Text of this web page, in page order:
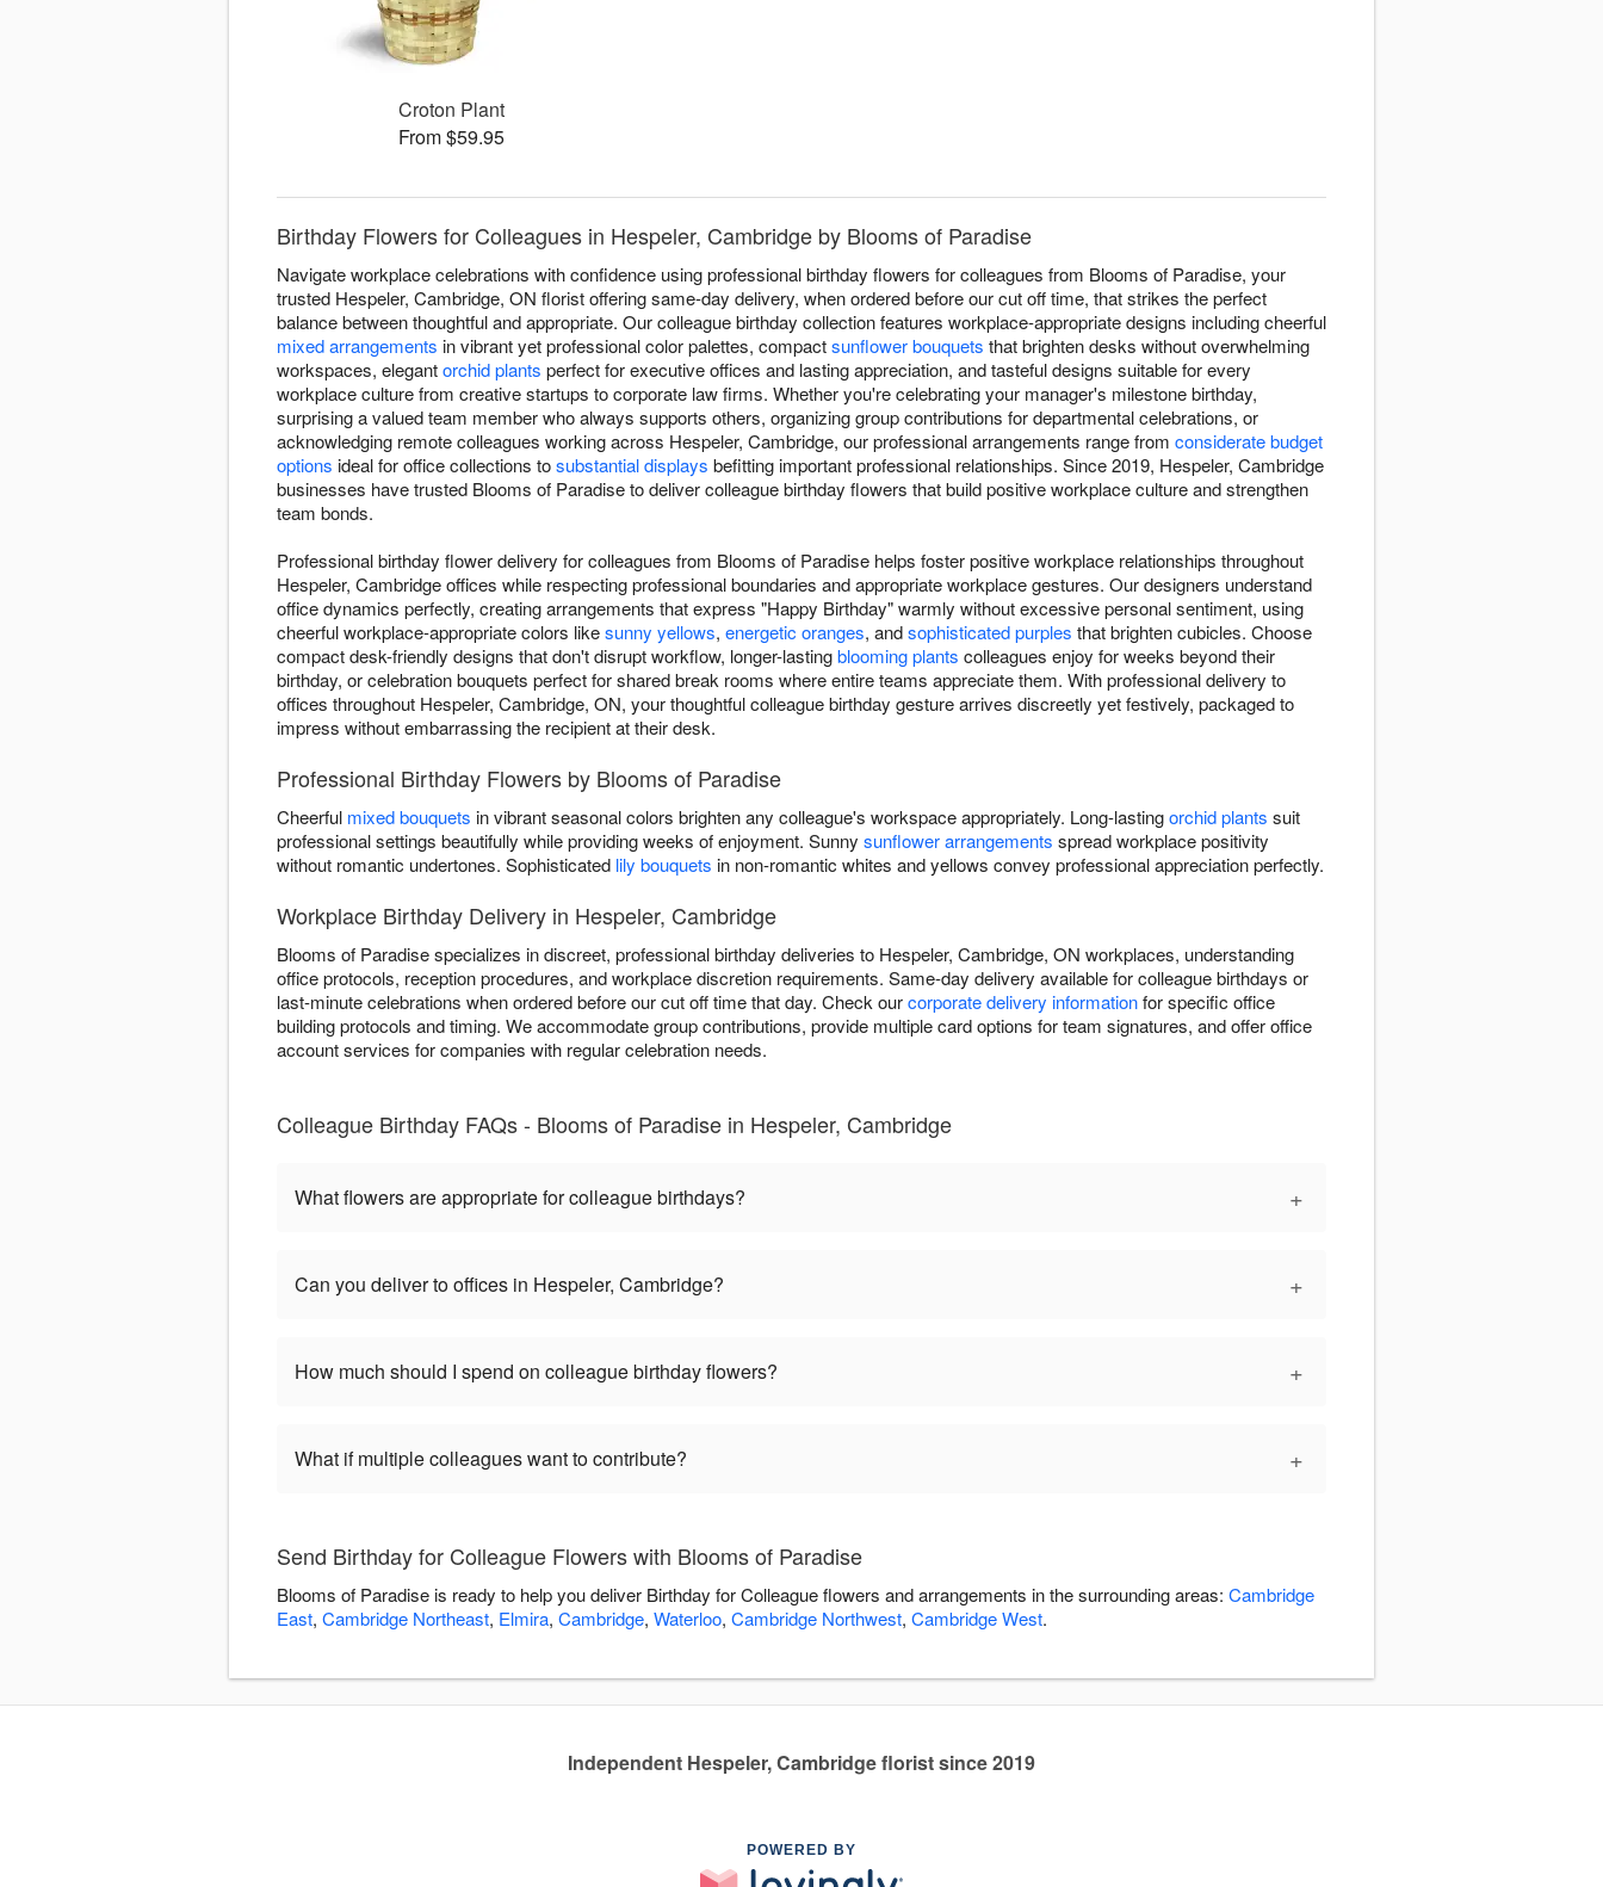
Croton Plant
From $59.95
Birthday Flowers for Colleagues in Hespeler, Cambridge by Blooms of Paradise
Navigate workplace celebrations with confidence using professional birthday flowers for colleagues from Blooms of Paradise, your
trusted Hespeler, Cambridge, ON florist offering same-day delivery, when ordered before our cut off time, that strikes the perfect
balance between thoughtful and appropriate. Our colleague birthday collection features workplace-appropriate designs including cheerful
mixed arrangements in vibrant yet professional color palettes, compactsunflower bouquets that brighten desks without overwhelming
workspaces, elegantorchid plants perfect for executive offices and lasting appreciation, and tasteful designs suitable for every
workplace culture from creative startups to corporate law firms. Whether you're celebrating your manager's milestone birthday,
surprising a valued team member who always supports others, organizing group contributions for departmental celebrations, or
acknowledging remote colleagues working across Hespeler, Cambridge, our professional arrangements range from considerate budget
options ideal for office collections tosubstantial displays befitting important professional relationships. Since 2019, Hespeler, Cambridge
businesses have trusted Blooms of Paradise to deliver colleague birthday flowers that build positive workplace culture and strengthen
team bonds.
Professional birthday flower delivery for colleagues from Blooms of Paradise helps foster positive workplace relationships throughout
Hespeler, Cambridge offices while respecting professional boundaries and appropriate workplace gestures. Our designers understand
office dynamics perfectly, creating arrangements that express "Happy Birthday" warmly without excessive personal sentiment, using
cheerful workplace-appropriate colors likesunny yellows, energetic oranges, andsophisticated purples that brighten cubicles. Choose
compact desk-friendly designs that don't disrupt workflow, longer-lastingblooming plants colleagues enjoy for weeks beyond their
birthday, or celebration bouquets perfect for shared break rooms where entire teams appreciate them. With professional delivery to
offices throughout Hespeler, Cambridge, ON, your thoughtful colleague birthday gesture arrives discreetly yet festively, packaged to
impress without embarrassing the recipient at their desk.
Professional Birthday Flowers by Blooms of Paradise
Cheerful mixed bouquets in vibrant seasonal colors brighten any colleague's workspace appropriately. Long-lastingorchid plants suit
professional settings beautifully while providing weeks of enjoyment. Sunny sunflower arrangements spread workplace positivity
without romantic undertones. Sophisticated lily bouquets in non-romantic whites and yellows convey professional appreciation perfectly.
Workplace Birthday Delivery in Hespeler, Cambridge
Blooms of Paradise specializes in discreet, professional birthday deliveries to Hespeler, Cambridge, ON workplaces, understanding
office protocols, reception procedures, and workplace discretion requirements. Same-day delivery available for colleague birthdays or
last-minute celebrations when ordered before our cut off time that day. Check ourcorporate delivery informationfor specific office
building protocols and timing. We accommodate group contributions, provide multiple card options for team signatures, and offer office
account services for companies with regular celebration needs.
Colleague Birthday FAQs - Blooms of Paradise in Hespeler, Cambridge
What flowers are appropriate for colleague birthdays? +
Can you deliver to offices in Hespeler, Cambridge? +
How much should I spend on colleague birthday flowers? +
What if multiple colleagues want to contribute? +
Send Birthday for Colleague Flowers with Blooms of Paradise
Blooms of Paradise is ready to help you deliver Birthday for Colleague flowers and arrangements in the surrounding areas: Cambridge
East, Cambridge Northeast, Elmira, Cambridge, Waterloo, Cambridge Northwest, Cambridge West.
Independent Hespeler, Cambridge florist since 2019
POWERED BY